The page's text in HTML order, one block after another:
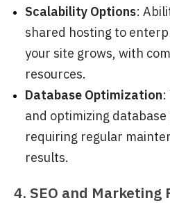
Scalability Options:
shared hosting to
your site grows, with
resources.
Database Optimization:
and optimizing
requiring regular
results.
4. SEO and Marketing